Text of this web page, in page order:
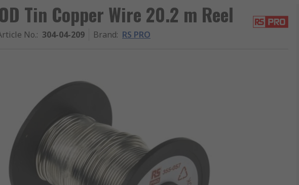
Tin Copper Wire 20.2 m Reel
No.: 304-04-209 Brand: RS PRO